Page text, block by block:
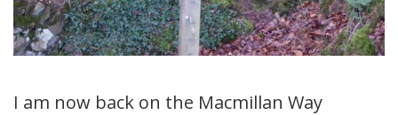
I am now back on the Macmillan Way